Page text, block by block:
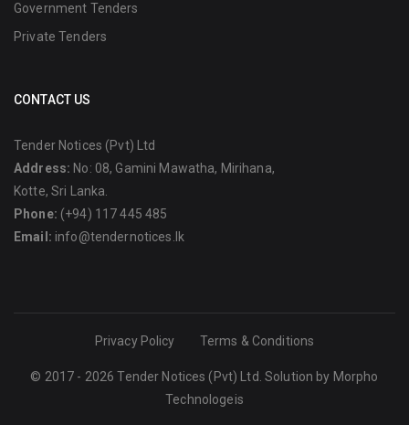
Government Tenders
Private Tenders
CONTACT US
Tender Notices (Pvt) Ltd
Address: No: 08, Gamini Mawatha, Mirihana,
Kotte, Sri Lanka.
Phone: (+94) 117 445 485
Email: info@tendernotices.lk
Privacy Policy Terms & Conditions
© 2017 - 2026 Tender Notices (Pvt) Ltd. Solution by Morpho
Technologeis